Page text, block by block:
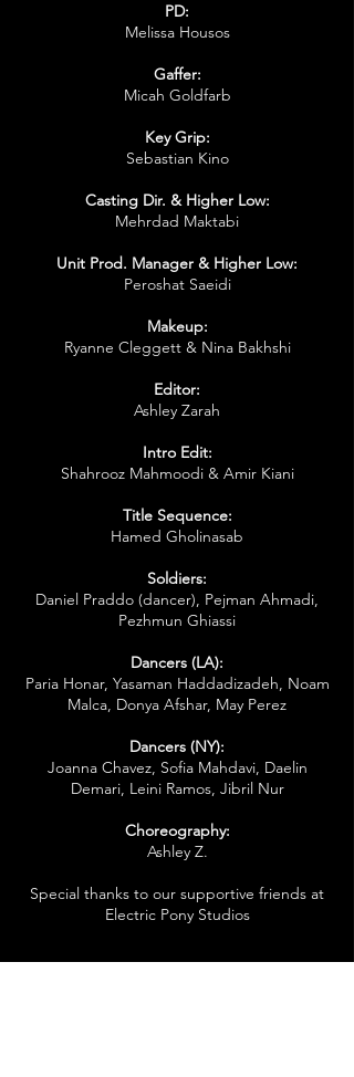
PD:
Melissa Housos
Gaffer:
Micah Goldfarb
Key Grip:
Sebastian Kino
Casting Dir. & Higher Low:
Mehrdad Maktabi
Unit Prod. Manager & Higher Low:
Peroshat Saeidi
Makeup:
Ryanne Cleggett & Nina Bakhshi
Editor:
Ashley Zarah
Intro Edit:
Shahrooz Mahmoodi & Amir Kiani
Title Sequence:
Hamed Gholinasab
Soldiers:
Daniel Praddo (dancer), Pejman Ahmadi,
Pezhmun Ghiassi
Dancers (LA):
Paria Honar, Yasaman Haddadizadeh, Noam
Malca, Donya Afshar, May Perez
Dancers (NY):
Joanna Chavez, Sofia Mahdavi, Daelin
Demari, Leini Ramos, Jibril Nur
Choreography:
Ashley Z.
Special thanks to our supportive friends at
Electric Pony Studios